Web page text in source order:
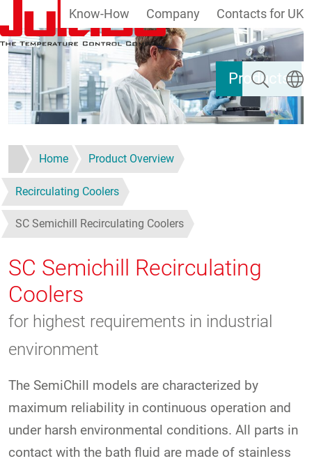
Skip to main content
Products
Know-How Company Contacts for UK
Search
Home Product Overview
Recirculating Coolers
SC Semichill Recirculating Coolers
SC Semichill Recirculating
Coolers
for highest requirements in industrial
environment
The SemiChill models are characterized by
maximum reliability in continuous operation and
under harsh environmental conditions. All parts in
contact with the bath fluid are made of stainless